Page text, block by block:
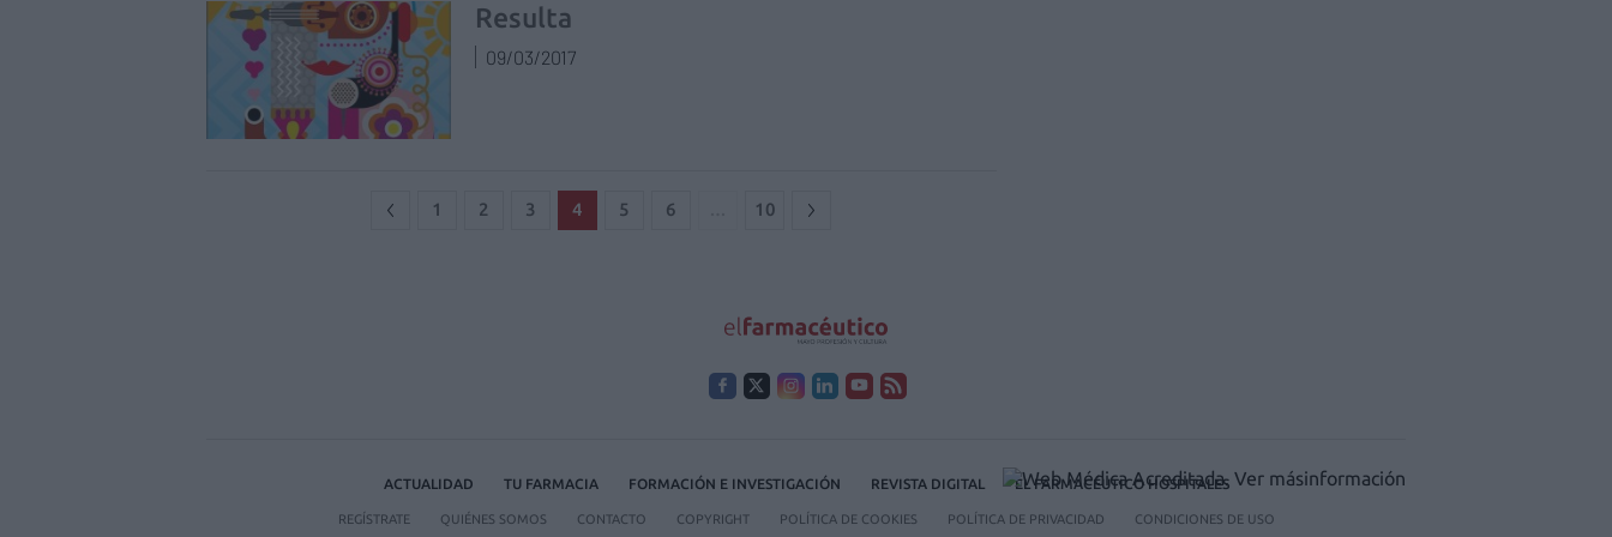
Resulta
09/03/2017
1 2 3 4 5 6 10
ACTUALIDAD TU FARMACIA FORMACIÓN E INVESTIGACIÓN REVISTA DIGITAL EL FARMACÉUTICO HOSPITALES
REGÍSTRATE QUIÉNES SOMOS CONTACTO COPYRIGHT POLÍTICA DE COOKIES POLÍTICA DE PRIVACIDAD CONDICIONES DE USO